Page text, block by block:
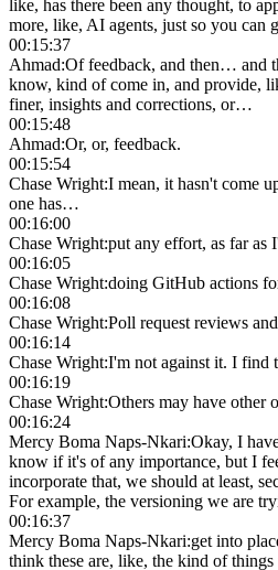
like, has there been any thought, to
more, like, AI agents, just so you can
00:15:37
Ahmad:Of feedback, and then… and
know, kind of come in, and provide,
finer, insights and corrections, or…
00:15:48
Ahmad:Or, or, feedback.
00:15:54
Chase Wright:I mean, it hasn't come
one has…
00:16:00
Chase Wright:put any effort, as far as
00:16:05
Chase Wright:doing GitHub actions
00:16:08
Chase Wright:Poll request reviews
00:16:14
Chase Wright:I'm not against it. I
00:16:19
Chase Wright:Others may have other
00:16:24
Mercy Boma Naps-Nkari:Okay, I
know if it's of any importance, but I
incorporate that, we should at least,
For example, the versioning we are
00:16:37
Mercy Boma Naps-Nkari:get into
think these are, like, the kind of